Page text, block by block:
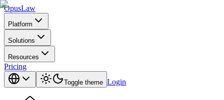
OpusLaw
Platform
Solutions
Resources
Pricing
Toggle theme Login